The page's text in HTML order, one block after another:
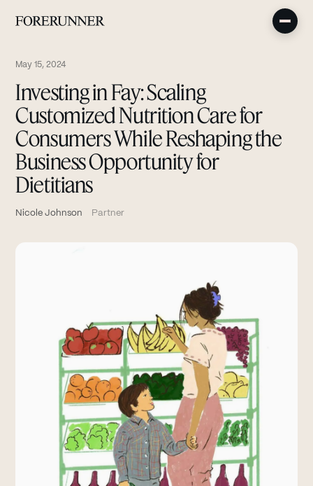
May 15, 2024
Investing in Fay: Scaling
Customized Nutrition Care for
Consumers While Reshaping the
Business Opportunity for
Dietitians
Nicole Johnson Partner